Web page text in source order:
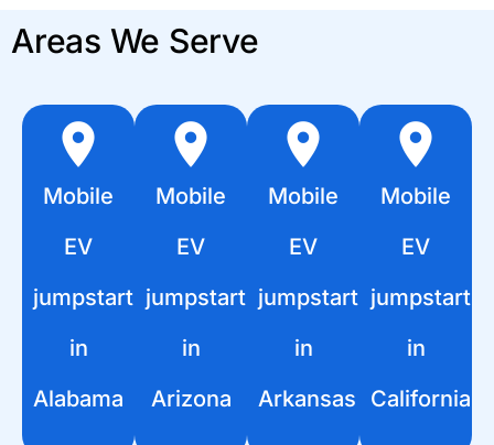
Areas We Serve
Mobile
EV
jumpstart
in
Alabama
Mobile
EV
jumpstart
in
Arizona
Mobile
EV
jumpstart
in
Arkansas
Mobile
EV
jumpstart
in
California